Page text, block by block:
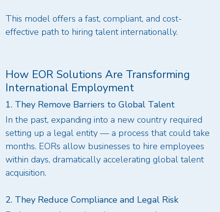
This model offers a fast, compliant, and cost-
effective path to hiring talent internationally.
How EOR Solutions Are Transforming
International Employment
1. They Remove Barriers to Global Talent
In the past, expanding into a new country required
setting up a legal entity — a process that could take
months. EORs allow businesses to hire employees
within days, dramatically accelerating global talent
acquisition.
2. They Reduce Compliance and Legal Risk